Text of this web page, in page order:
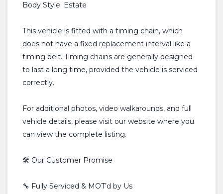
Body Style: Estate
This vehicle is fitted with a timing chain, which
does not have a fixed replacement interval like a
timing belt. Timing chains are generally designed
to last a long time, provided the vehicle is serviced
correctly.
For additional photos, video walkarounds, and full
vehicle details, please visit our website where you
can view the complete listing.
🛠️ Our Customer Promise
🔧 Fully Serviced & MOT’d by Us